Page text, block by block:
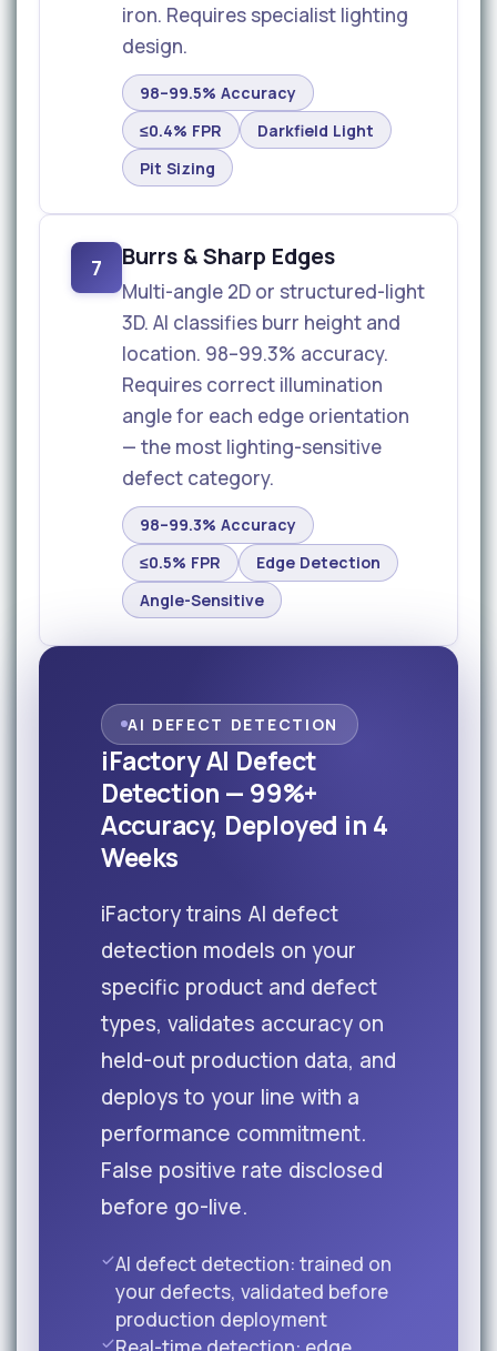
iron. Requires specialist lighting
design.
98–99.5% Accuracy
≤0.4% FPR
Darkfield Light
Pit Sizing
7 Burrs & Sharp Edges
Multi-angle 2D or structured-light
3D. AI classifies burr height and
location. 98–99.3% accuracy.
Requires correct illumination
angle for each edge orientation
— the most lighting-sensitive
defect category.
98–99.3% Accuracy
≤0.5% FPR
Edge Detection
Angle-Sensitive
AI DEFECT DETECTION
iFactory AI Defect
Detection — 99%+
Accuracy, Deployed in 4
Weeks
iFactory trains AI defect
detection models on your
specific product and defect
types, validates accuracy on
held-out production data, and
deploys to your line with a
performance commitment.
False positive rate disclosed
before go-live.
AI defect detection: trained on
your defects, validated before
production deployment